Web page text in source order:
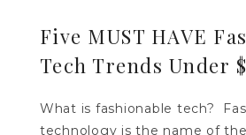
Five MUST HAVE
Tech Trends Under
What is fashionable tech?
technology is the name of